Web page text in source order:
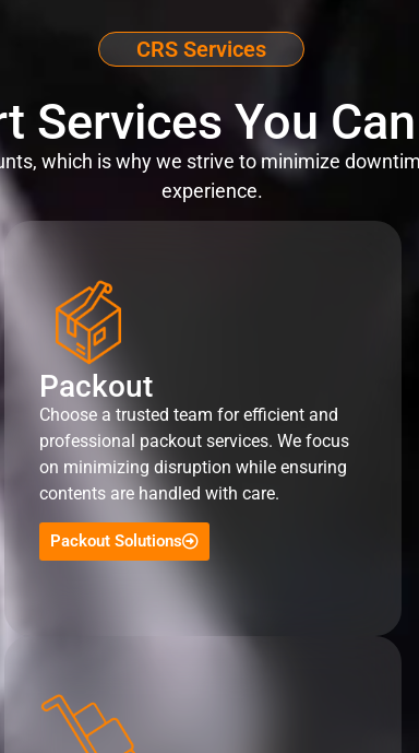
CRS Services
Services You
which is why we strive to minimize
experience.
Packout
Choose a trusted team for efficient and
professional packout services. We focus
on minimizing disruption while ensuring
contents are handled with care.
Packout Solutions